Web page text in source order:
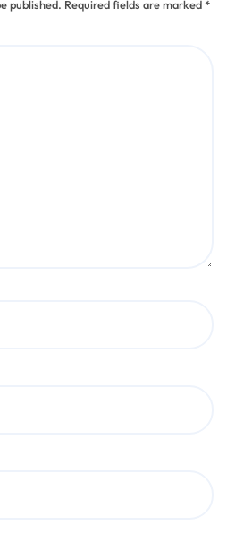
published. Required fields are marked*